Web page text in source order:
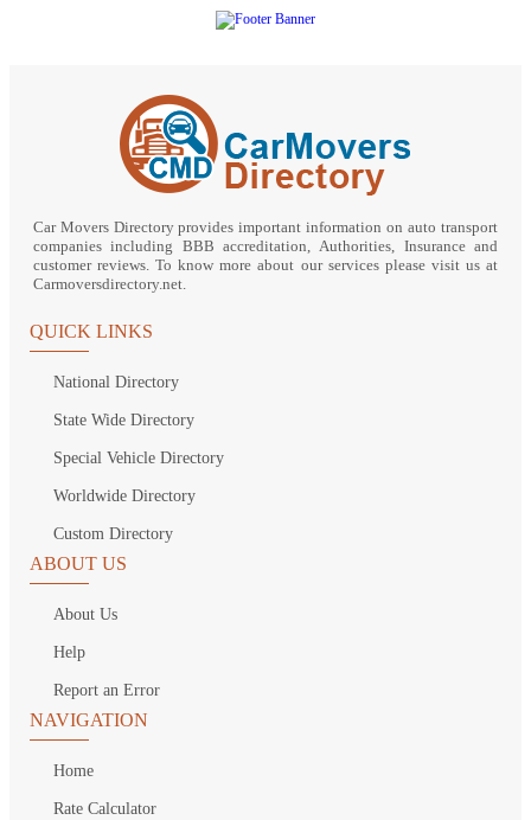
Car Movers Directory provides important information on auto transport
companies including BBB accreditation, Authorities, Insurance and
customer reviews. To know more about our services please visit us at
Carmoversdirectory.net.
QUICK LINKS
National Directory
State Wide Directory
Special Vehicle Directory
Worldwide Directory
Custom Directory
ABOUT US
About Us
Help
Report an Error
NAVIGATION
Home
Rate Calculator